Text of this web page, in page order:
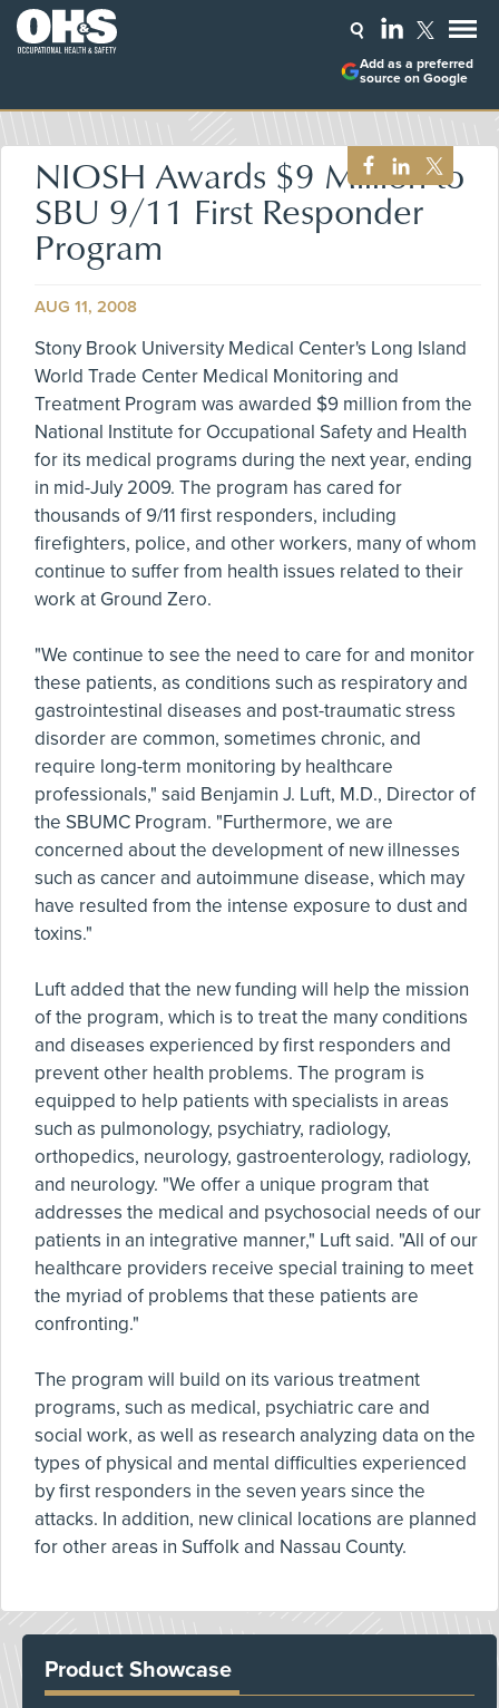
Add as a preferred
source on Google
NIOSH Awards $9 Million to
SBU 9/11 First Responder
Program
AUG 11, 2008
Stony Brook University Medical Center's Long Island
World Trade Center Medical Monitoring and
Treatment Program was awarded $9 million from the
National Institute for Occupational Safety and Health
for its medical programs during the next year, ending
in mid-July 2009. The program has cared for
thousands of 9/11 first responders, including
firefighters, police, and other workers, many of whom
continue to suffer from health issues related to their
work at Ground Zero.
"We continue to see the need to care for and monitor
these patients, as conditions such as respiratory and
gastrointestinal diseases and post-traumatic stress
disorder are common, sometimes chronic, and
require long-term monitoring by healthcare
professionals," said Benjamin J. Luft, M.D., Director of
the SBUMC Program. "Furthermore, we are
concerned about the development of new illnesses
such as cancer and autoimmune disease, which may
have resulted from the intense exposure to dust and
toxins."
Luft added that the new funding will help the mission
of the program, which is to treat the many conditions
and diseases experienced by first responders and
prevent other health problems. The program is
equipped to help patients with specialists in areas
such as pulmonology, psychiatry, radiology,
orthopedics, neurology, gastroenterology, radiology,
and neurology. "We offer a unique program that
addresses the medical and psychosocial needs of our
patients in an integrative manner," Luft said. "All of our
healthcare providers receive special training to meet
the myriad of problems that these patients are
confronting."
The program will build on its various treatment
programs, such as medical, psychiatric care and
social work, as well as research analyzing data on the
types of physical and mental difficulties experienced
by first responders in the seven years since the
attacks. In addition, new clinical locations are planned
for other areas in Suffolk and Nassau County.
Product Showcase